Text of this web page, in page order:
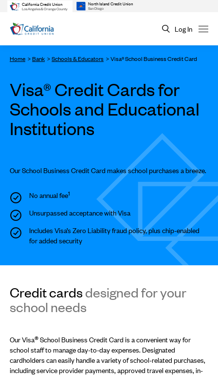
California Credit Union
Los Angeles & Orange County
North Island Credit Union
San Diego
Log In
Home Bank Schools & Educators Visa® School Business Credit Card
Visa® Credit Cards for
Schools and Educational
Institutions
Our School Business Credit Card makes school purchases a breeze.
No annual fee1
Unsurpassed acceptance with Visa
Includes Visa’s Zero Liability fraud policy, plus chip-enabled
for added security
Credit cardsdesigned for your
school needs
Our Visa®School Business Credit Card is a convenient way for
school staff to manage day-to-day expenses. Designated
cardholders can easily handle a variety of school-related purchases,
including service provider payments, approved travel expenses, in-